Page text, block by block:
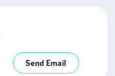
Send Email